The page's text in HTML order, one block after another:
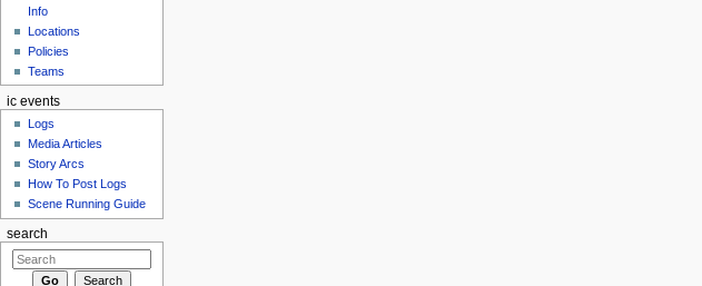
Info
Locations
Policies
Teams
ic events
Logs
Media Articles
Story Arcs
How To Post Logs
Scene Running Guide
search